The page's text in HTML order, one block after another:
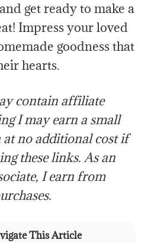
get ready to make a
Impress your loved
goodness that
hearts.
contain affiliate
I may earn a small
at no additional cost if
these links. As an
I earn from
This Article